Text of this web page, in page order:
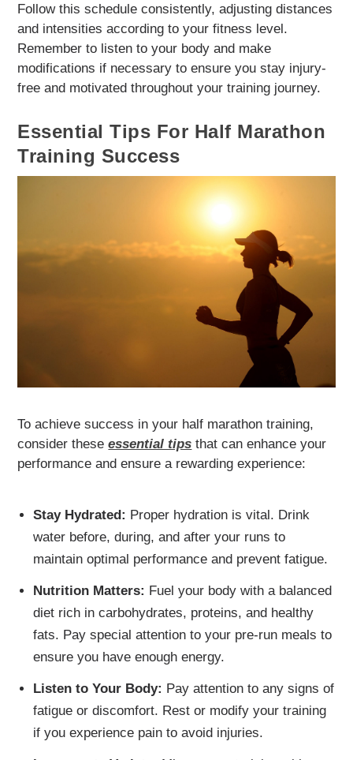
Follow this schedule consistently, adjusting distances
and intensities according to your fitness level.
Remember to listen to your body and make
modifications if necessary to ensure you stay injury-
free and motivated throughout your training journey.
Essential Tips For Half Marathon
Training Success
To achieve success in your half marathon training,
consider theseessential tips that can enhance your
performance and ensure a rewarding experience:
Stay Hydrated: Proper hydration is vital. Drink
water before, during, and after your runs to
maintain optimal performance and prevent fatigue.
Nutrition Matters: Fuel your body with a balanced
diet rich in carbohydrates, proteins, and healthy
fats. Pay special attention to your pre-run meals to
ensure you have enough energy.
Listen to Your Body: Pay attention to any signs of
fatigue or discomfort. Rest or modify your training
if you experience pain to avoid injuries.